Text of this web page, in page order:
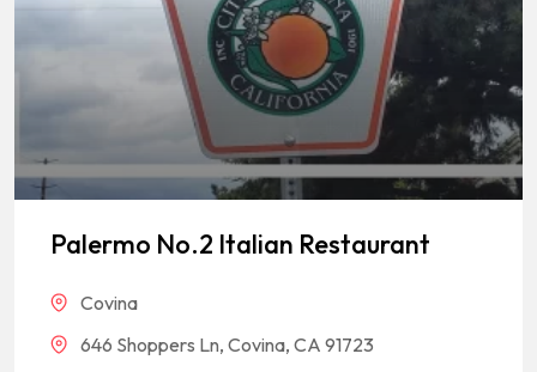
Palermo No.2 Italian Restaurant
Covina
646 Shoppers Ln, Covina, CA 91723